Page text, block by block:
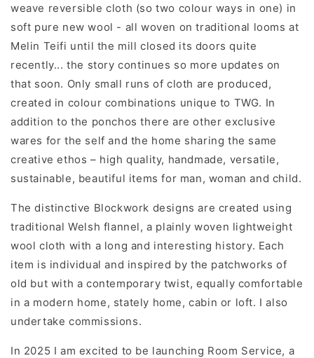
weave reversible cloth (so two colour ways in one) in
soft pure new wool - all woven on traditional looms at
Melin Teifi until the mill closed its doors quite
recently... the story continues so more updates on
that soon. Only small runs of cloth are produced,
created in colour combinations unique to TWG. In
addition to the ponchos there are other exclusive
wares for the self and the home sharing the same
creative ethos – high quality, handmade, versatile,
sustainable, beautiful items for man, woman and child.
The distinctive Blockwork designs are created using
traditional Welsh flannel, a plainly woven lightweight
wool cloth with a long and interesting history. Each
item is individual and inspired by the patchworks of
old but with a contemporary twist, equally comfortable
in a modern home, stately home, cabin or loft. I also
undertake commissions.
In 2025 I am excited to be launching Room Service, a